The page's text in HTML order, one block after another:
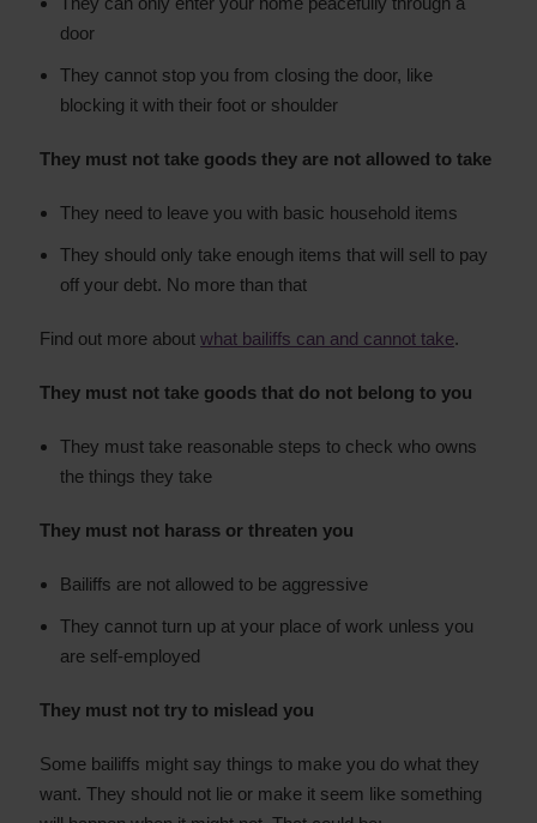
door
They cannot stop you from closing the door, like
blocking it with their foot or shoulder
They must not take goods they are not allowed to take
They need to leave you with basic household items
They should only take enough items that will sell to pay
off your debt. No more than that
Find out more about what bailiffs can and cannot take.
They must not take goods that do not belong to you
They must take reasonable steps to check who owns
the things they take
They must not harass or threaten you
Bailiffs are not allowed to be aggressive
They cannot turn up at your place of work unless you
are self-employed
They must not try to mislead you
Some bailiffs might say things to make you do what they
want. They should not lie or make it seem like something